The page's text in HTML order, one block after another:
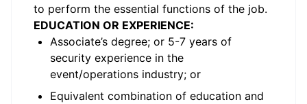
to perform the essential functions of the job.
EDUCATION OR EXPERIENCE:
Associate’s degree; or 5-7 years of
security experience in the
event/operations industry; or
Equivalent combination of education and